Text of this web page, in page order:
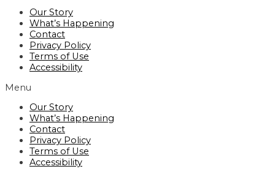
Our Story
What’s Happening
Contact
Privacy Policy
Terms of Use
Accessibility
Menu
Our Story
What’s Happening
Contact
Privacy Policy
Terms of Use
Accessibility